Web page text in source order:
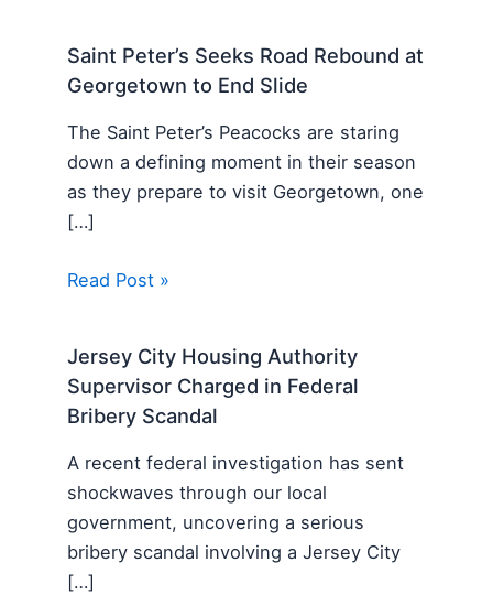
Saint Peter’s Seeks Road Rebound at
Georgetown to End Slide
The Saint Peter’s Peacocks are staring
down a defining moment in their season
as they prepare to visit Georgetown, one
[…]
Read Post »
Jersey City Housing Authority
Supervisor Charged in Federal
Bribery Scandal
A recent federal investigation has sent
shockwaves through our local
government, uncovering a serious
bribery scandal involving a Jersey City
[…]